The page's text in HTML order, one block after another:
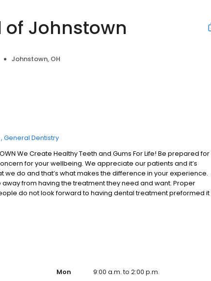
of Johnstown
Johnstown, OH
General Dentistry
We Create Healthy Teeth and Gums For Life! Be prepared for
for your wellbeing. We appreciate our patients and it’s
we do and that’s what makes the difference in your experience.
from having the treatment they need and want. Proper
do not look forward to having dental treatment preformed it
as possible. We make every effort to communicate your
Mon
9:00 a.m. to 2:00 p.m.